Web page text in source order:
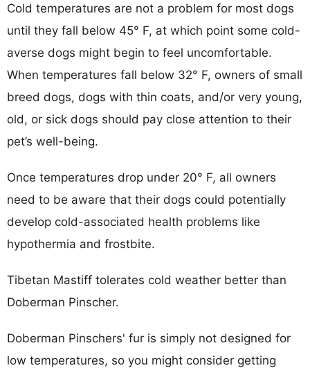
Cold temperatures are not a problem for most dogs
until they fall below 45° F, at which point some cold-
averse dogs might begin to feel uncomfortable.
When temperatures fall below 32° F, owners of small
breed dogs, dogs with thin coats, and/or very young,
old, or sick dogs should pay close attention to their
pet’s well-being.
Once temperatures drop under 20° F, all owners
need to be aware that their dogs could potentially
develop cold-associated health problems like
hypothermia and frostbite.
Tibetan Mastiff tolerates cold weather better than
Doberman Pinscher.
Doberman Pinschers' fur is simply not designed for
low temperatures, so you might consider getting